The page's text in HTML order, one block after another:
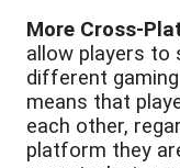
More Cross-
allow players to
different
means that
each other,
platform they